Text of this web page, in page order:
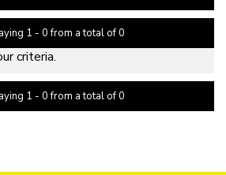
1 - 0 from a total of 0
criteria.
1 - 0 from a total of 0